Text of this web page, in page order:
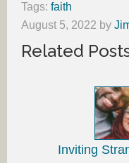
Tags: faith
August 5, 2022 by
Related
Inviting